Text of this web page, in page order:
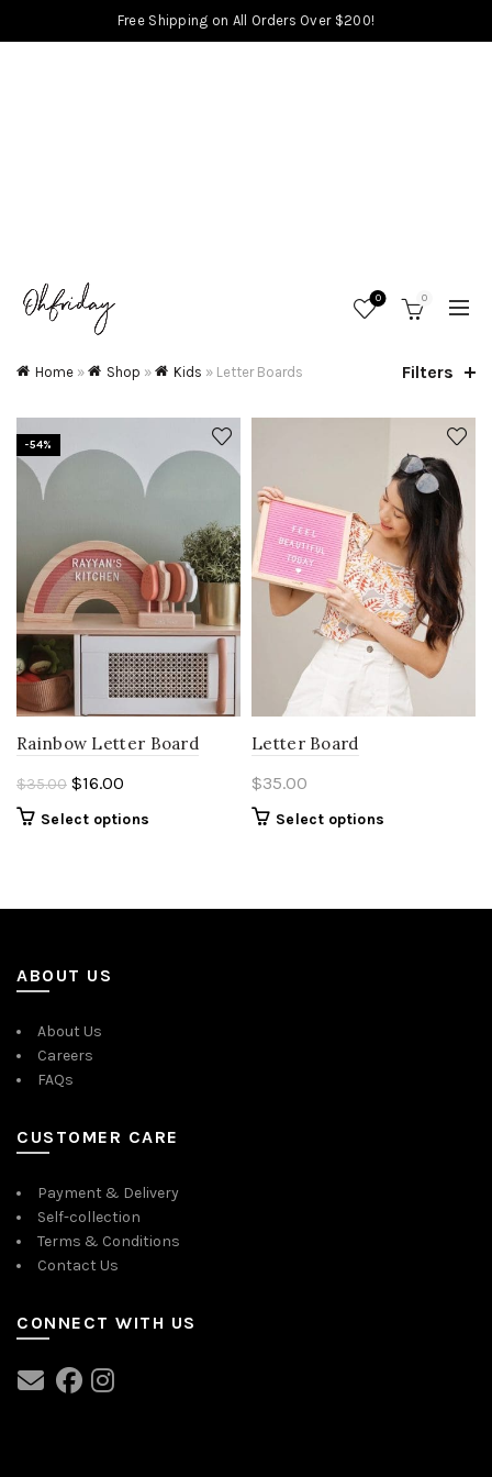
Free Shipping on All Orders Over $200!
0 0
Home » Shop » Kids » Letter Boards Filters
-54%
Rainbow Letter Board
$35.00 Original
price
$16.00
Select options
Letter Board
$35.00
Select options
ABOUT US
About Us
Careers
FAQs
CUSTOMER CARE
Payment & Delivery
Self-collection
Terms & Conditions
Contact Us
CONNECT WITH US